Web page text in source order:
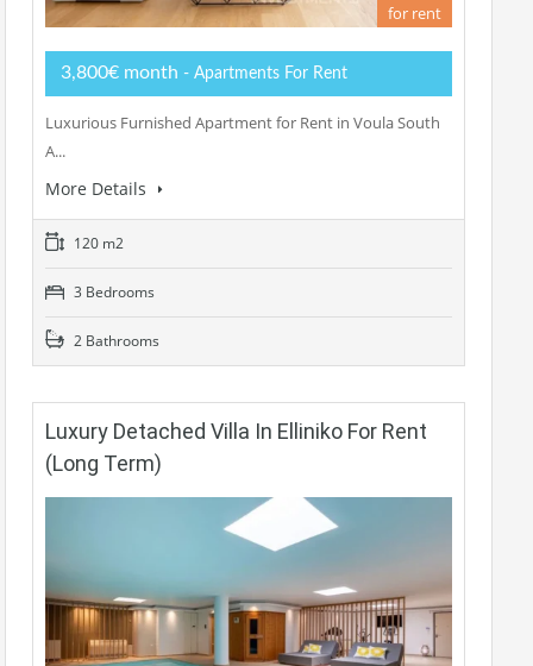
for rent
3,800€ month - Apartments For Rent
Luxurious Furnished Apartment for Rent in Voula South
A...
More Details
120 m2
3 Bedrooms
2 Bathrooms
Luxury Detached Villa In Elliniko For Rent
(long Term)